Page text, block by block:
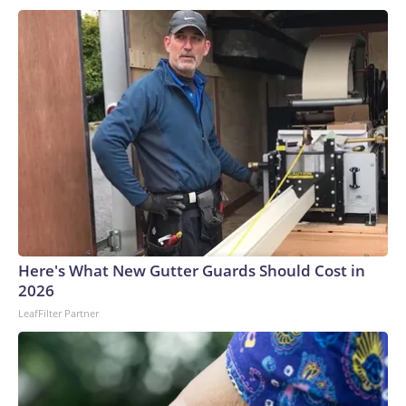
Michigan University sent out about 100 applications to a
slew of employers posting summer opportunities, including
retailers, restaurants, landscapers and airports.Konopka
received three rejection letters and the rest was crickets.
He eventually called up the Wendy’s restaurant where he
worked after his senior year to see if they had any shifts to
spare.“I gave up with fighting the job market, and now I’m
back doing my old job,” he said.‘Just not a lot of
appetite’Certain cohorts — including teen workers — can
serve as the proverbial “canary in the coal mine,” sounding
the alarm that the labor market or broader economy are
potentially unwell.Summer jobs are often temporary, entry-
level and in areas like leisure and hospitality. When the
technology to fill any labor gaps, and some consumers pull
back on discretionary spending.Earlier this year,
outplacement and labor research firm Challenger, Gray and
Here's What New Gutter Guards Should Cost in
2026
LeafFilter Partner